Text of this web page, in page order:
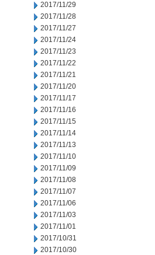
2017/11/29
2017/11/28
2017/11/27
2017/11/24
2017/11/23
2017/11/22
2017/11/21
2017/11/20
2017/11/17
2017/11/16
2017/11/15
2017/11/14
2017/11/13
2017/11/10
2017/11/09
2017/11/08
2017/11/07
2017/11/06
2017/11/03
2017/11/01
2017/10/31
2017/10/30